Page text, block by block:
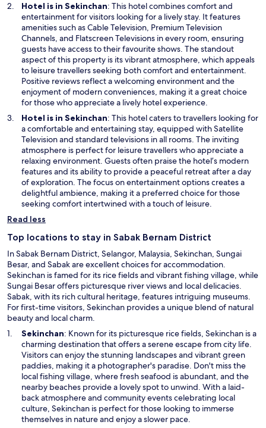
Hotel is in Sekinchan: This hotel combines comfort and
entertainment for visitors looking for a lively stay. It features
amenities such as Cable Television, Premium Television
Channels, and Flatscreen Televisions in every room, ensuring
guests have access to their favourite shows. The standout
aspect of this property is its vibrant atmosphere, which appeals
to leisure travellers seeking both comfort and entertainment.
Positive reviews reflect a welcoming environment and the
enjoyment of modern conveniences, making it a great choice
for those who appreciate a lively hotel experience.
Hotel is in Sekinchan: This hotel caters to travellers looking for
a comfortable and entertaining stay, equipped with Satellite
Television and standard televisions in all rooms. The inviting
atmosphere is perfect for leisure travellers who appreciate a
relaxing environment. Guests often praise the hotel’s modern
features and its ability to provide a peaceful retreat after a day
of exploration. The focus on entertainment options creates a
delightful ambience, making it a preferred choice for those
seeking comfort intertwined with a touch of leisure.
Read less
Top locations to stay in Sabak Bernam District
In Sabak Bernam District, Selangor, Malaysia, Sekinchan, Sungai
Besar, and Sabak are excellent choices for accommodation.
Sekinchan is famed for its rice fields and vibrant fishing village, while
Sungai Besar offers picturesque river views and local delicacies.
Sabak, with its rich cultural heritage, features intriguing museums.
For first-time visitors, Sekinchan provides a unique blend of natural
beauty and local charm.
SekinchanO
p
e
n
s
i
n
a
n
: Known for its picturesque rice fields, Sekinchan is a
charming destination that offers a serene escape from city life.
Visitors can enjoy the stunning landscapes and vibrant green
paddies, making it a photographer's paradise. Don't miss the
local fishing village, where fresh seafood is abundant, and the
nearby beaches provide a lovely spot to unwind. With a laid-
back atmosphere and community events celebrating local
culture, Sekinchan is perfect for those looking to immerse
themselves in nature and enjoy a slower pace.